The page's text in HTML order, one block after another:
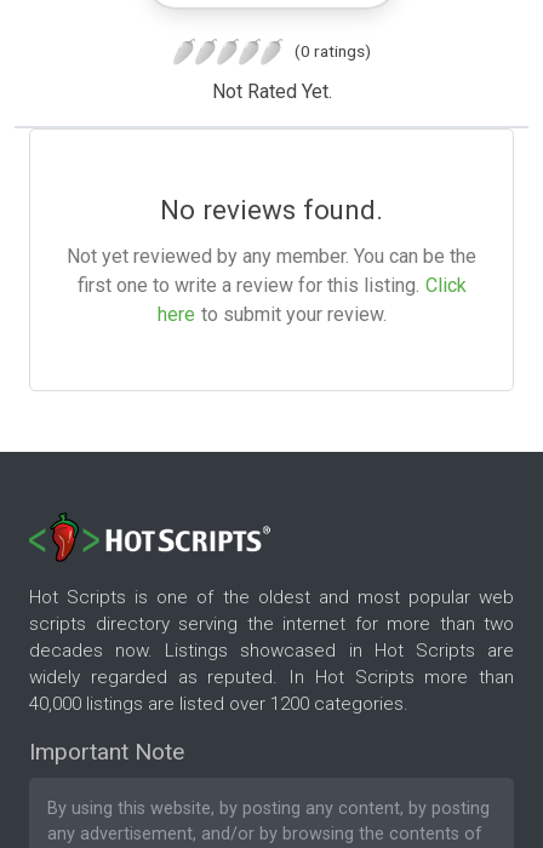
(0 ratings)
Not Rated Yet.
No reviews found.
Not yet reviewed by any member. You can be the
first one to write a review for this listing. Click
here to submit your review.
Hot Scripts is one of the oldest and most popular web
scripts directory serving the internet for more than two
decades now. Listings showcased in Hot Scripts are
widely regarded as reputed. In Hot Scripts more than
40,000 listings are listed over 1200 categories.
Important Note
By using this website, by posting any content, by posting
any advertisement, and/or by browsing the contents of